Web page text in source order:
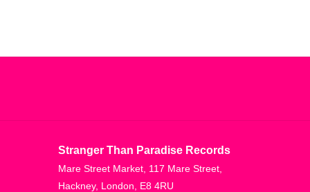
Stranger Than Paradise Records
Mare Street Market, 117 Mare Street,
Hackney, London, E8 4RU